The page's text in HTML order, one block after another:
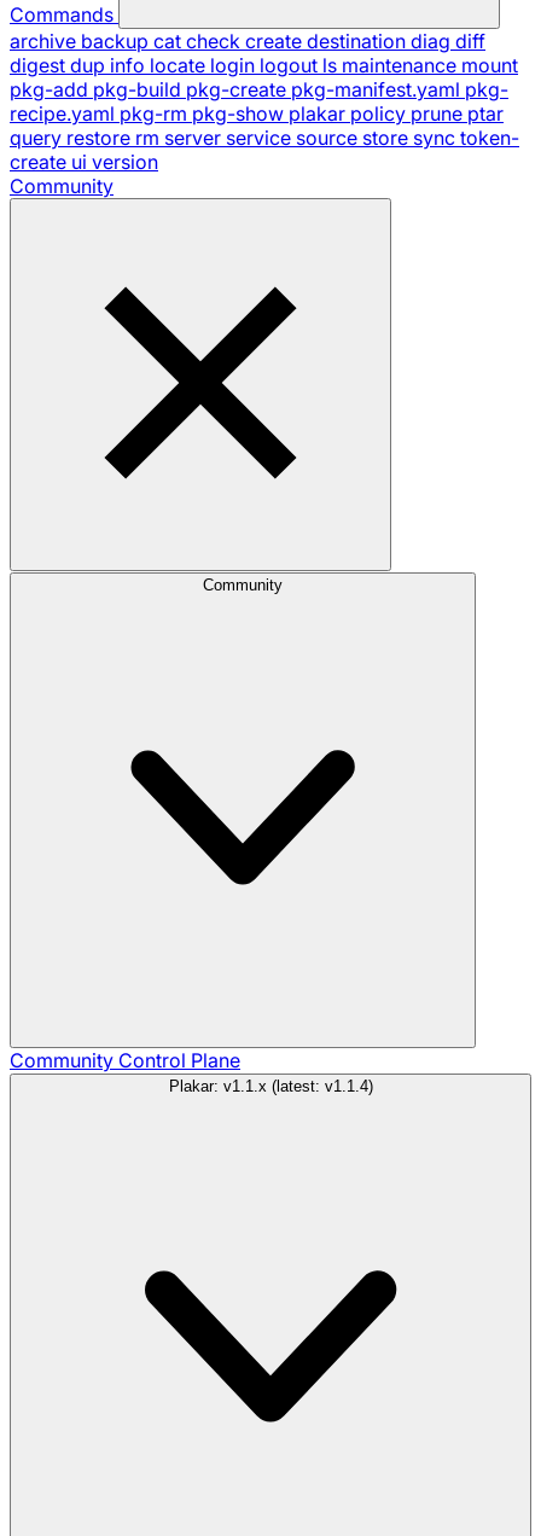
Commands
archive backup cat check create destination diag diff
digest dup info locate login logout ls maintenance mount
pkg-add pkg-build pkg-create pkg-manifest.yaml pkg-
recipe.yaml pkg-rm pkg-show plakar policy prune ptar
query restore rm server service source store sync token-
create ui version
Community
Community
Community Control Plane
Plakar: v1.1.x (latest: v1.1.4)